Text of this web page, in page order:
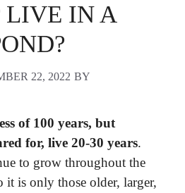
LIVE IN A
22, 2022 BY
of 100 years, but
for, live 20-30 years.
to grow throughout the
it is only those older, larger,